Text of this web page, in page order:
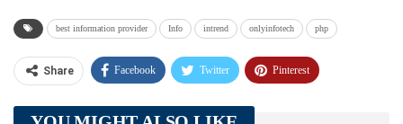
best information provider Info intrend onlyinfotech php
Share Facebook Twitter Pinterest
Telegram Tumblr